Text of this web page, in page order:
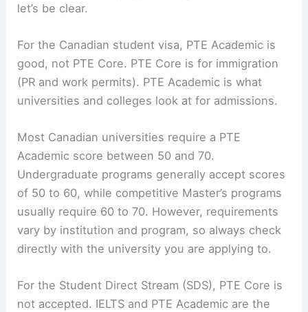
let’s be clear.
For the Canadian student visa, PTE Academic is
good, not PTE Core. PTE Core is for immigration
(PR and work permits). PTE Academic is what
universities and colleges look at for admissions.
Most Canadian universities require a PTE
Academic score between 50 and 70.
Undergraduate programs generally accept scores
of 50 to 60, while competitive Master’s programs
usually require 60 to 70. However, requirements
vary by institution and program, so always check
directly with the university you are applying to.
For the Student Direct Stream (SDS), PTE Core is
not accepted. IELTS and PTE Academic are the